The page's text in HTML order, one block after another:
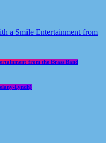
from the Brass Band
Lynch)